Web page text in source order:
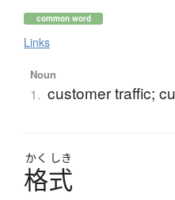
common word
Links
Noun
1. customer traffic;
かく しき
格式